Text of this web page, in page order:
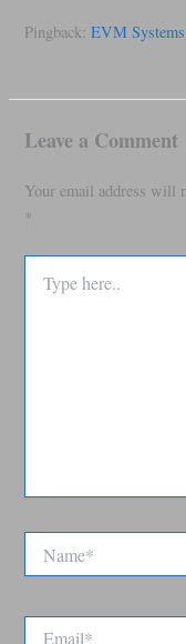
Pingback:EVM
Leave a Comment
Your email address will
*
here..